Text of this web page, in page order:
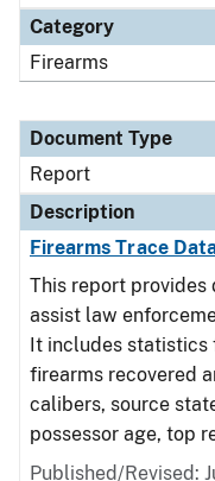
Category
Firearms
Document Type
Report
Description
Firearms Trace
This report
assist law
It includes statistics
firearms recovered
calibers, source
possessor age, top
Published/Revised: